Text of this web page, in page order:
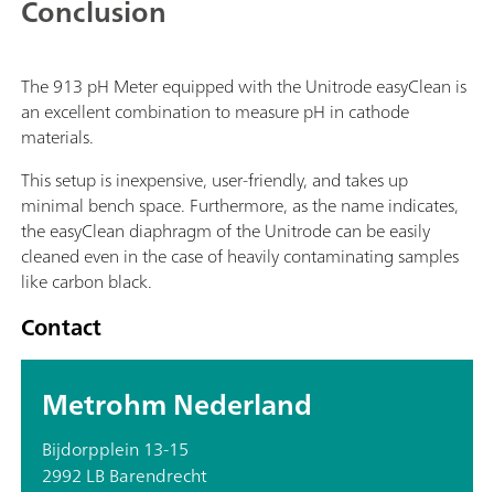
Conclusion
The 913 pH Meter equipped with the Unitrode easyClean is
an excellent combination to measure pH in cathode
materials.
This setup is inexpensive, user-friendly, and takes up
minimal bench space. Furthermore, as the name indicates,
the easyClean diaphragm of the Unitrode can be easily
cleaned even in the case of heavily contaminating samples
like carbon black.
Contact
Metrohm Nederland
Bijdorpplein 13-15
2992 LB Barendrecht